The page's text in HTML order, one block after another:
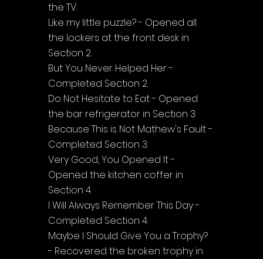
the TV.
Like my little puzzle? - Opened all
the lockers at the front desk in
Section 2.
But You Never Helped Her -
Completed Section 2.
Do Not Hesitate to Eat - Opened
the bar refrigerator in Section 3.
Because This is Not Mathew's Fault -
Completed Section 3.
Very Good, You Opened It -
Opened the kitchen coffer in
Section 4.
I Will Always Remember This Day -
Completed Section 4.
Maybe I Should Give You a Trophy?
- Recovered the broken trophy in